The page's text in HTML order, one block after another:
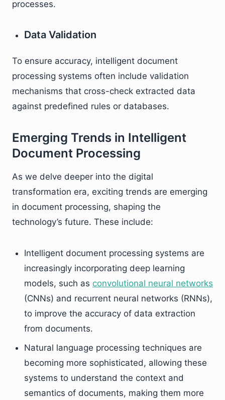
processes.
Data Validation
To ensure accuracy, intelligent document
processing systems often include validation
mechanisms that cross-check extracted data
against predefined rules or databases.
Emerging Trends in Intelligent
Document Processing
As we delve deeper into the digital
transformation era, exciting trends are emerging
in document processing, shaping the
technology’s future. These include:
Intelligent document processing systems are
increasingly incorporating deep learning
models, such as convolutional neural networks
(CNNs) and recurrent neural networks (RNNs),
to improve the accuracy of data extraction
from documents.
Natural language processing techniques are
becoming more sophisticated, allowing these
systems to understand the context and
semantics of documents, making them more